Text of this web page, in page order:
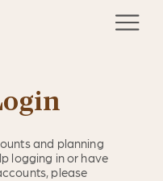
and planning
logging in or have
please